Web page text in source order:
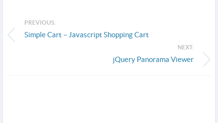
PREVIOUS:
Simple Cart – Javascript Shopping Cart
NEXT:
jQuery Panorama Viewer